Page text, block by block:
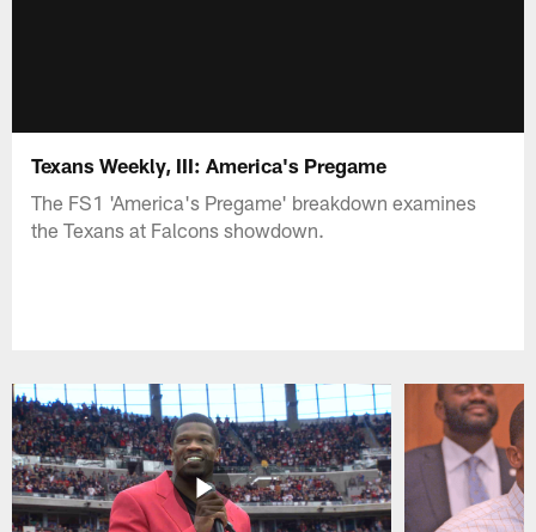
Texans Weekly, III: America's Pregame
The FS1 'America's Pregame' breakdown examines
the Texans at Falcons showdown.